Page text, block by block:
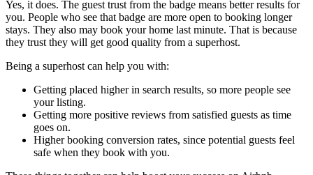
Yes, it does. The guest trust from the badge means better results for
you. People who see that badge are more open to booking longer
stays. They also may book your home last minute. That is because
they trust they will get good quality from a superhost.
Being a superhost can help you with:
Getting placed higher in search results, so more people see
your listing.
Getting more positive reviews from satisfied guests as time
goes on.
Higher booking conversion rates, since potential guests feel
safe when they book with you.